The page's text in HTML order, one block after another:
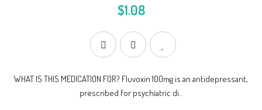
$1.08
WHAT IS THIS MEDICATION FOR? Fluvoxin 100mg is an antidepressant,
prescribed for psychiatric di..